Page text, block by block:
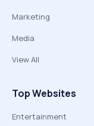
Marketing
Media
View All
Top Websites
Entertainment